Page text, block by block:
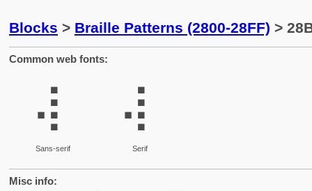
Blocks > Braille Patterns (2800-28FF) >
Common web fonts:
⢼
Sans-serif
⢼
Serif
Misc info: